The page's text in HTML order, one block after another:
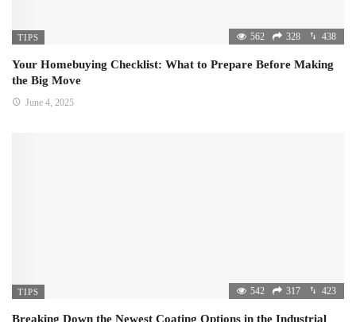
TIPS 562 328 438
Your Homebuying Checklist: What to Prepare Before Making
the Big Move
June 4, 2025
TIPS 542 317 423
Breaking Down the Newest Coating Options in the Industrial